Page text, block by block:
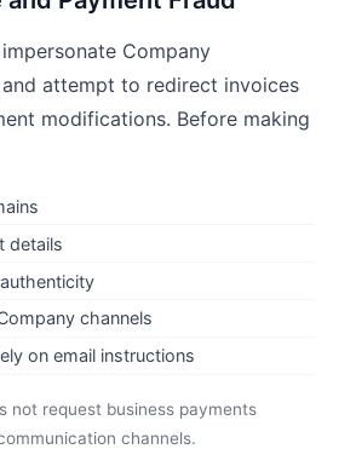
Company
attempt to redirect invoices
modifications. Before making
details
channels
on email instructions
not request business payments
channels.